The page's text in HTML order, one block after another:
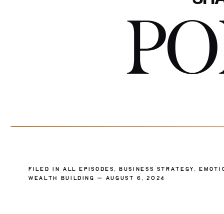
FILED IN ALL EPISODES , BUSINESS STRATEGY ,
WEALTH BUILDING
— AUGUST 6, 2024